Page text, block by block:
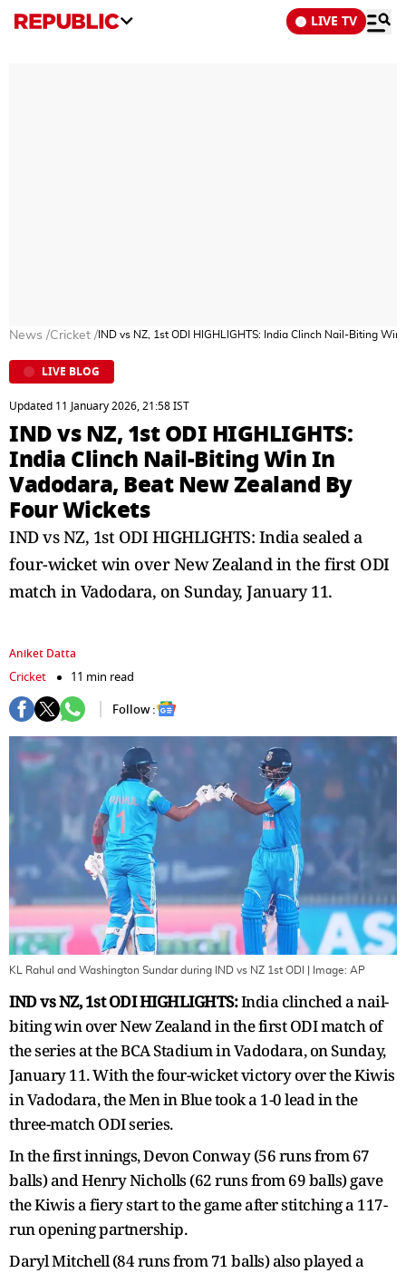
LIVE TV
News /Cricket / IND vs NZ, 1st ODI HIGHLIGHTS: India Clinch Nail-Biting
LIVE BLOG
Updated 11 January 2026, 21:58 IST
IND vs NZ, 1st ODI HIGHLIGHTS:
India Clinch Nail-Biting Win In
Vadodara, Beat New Zealand By
Four Wickets
IND vs NZ, 1st ODI HIGHLIGHTS: India sealed a
four-wicket win over New Zealand in the first ODI
match in Vadodara, on Sunday, January 11.
Aniket Datta
Cricket
11 min read
Follow :
KL Rahul and Washington Sundar during IND vs NZ 1st ODI | Image: AP
IND vs NZ, 1st ODI HIGHLIGHTS:India clinched a nail-
biting win over New Zealand in the first ODI match of
the series at the BCA Stadium in Vadodara, on Sunday,
January 11. With the four-wicket victory over the Kiwis
in Vadodara, the Men in Blue took a 1-0 lead in the
three-match ODI series.
In the first innings, Devon Conway (56 runs from 67
balls) and Henry Nicholls (62 runs from 69 balls) gave
the Kiwis a fiery start to the game after stitching a 117-
run opening partnership.
Daryl Mitchell (84 runs from 71 balls) also played a